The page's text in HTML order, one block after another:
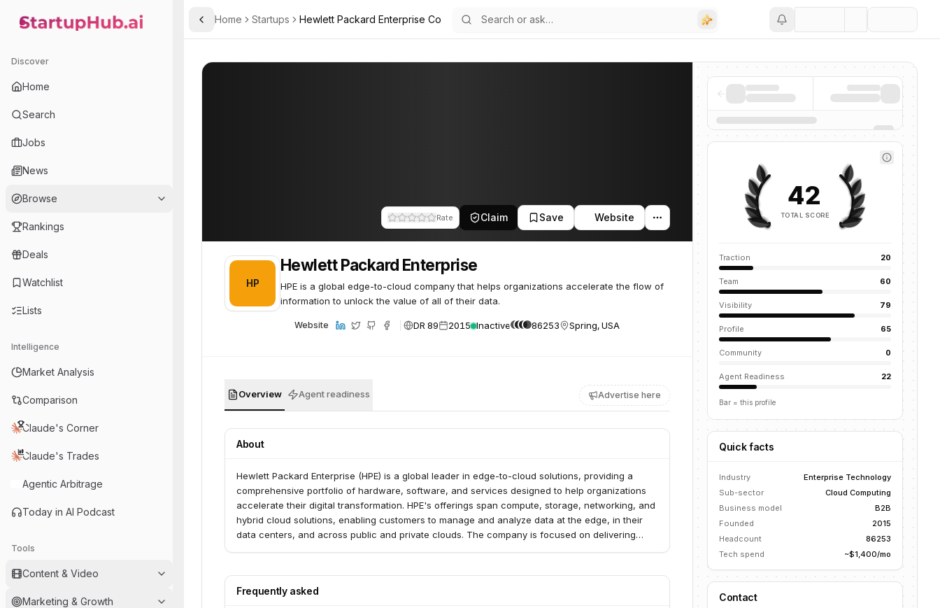
StartupHub.ai — AI Ecosystem Hub
Discover
Home
Search
Jobs
News
Browse
Rankings
Deals
Watchlist
Lists
Intelligence
Market Analysis
Comparison
Claude's Corner
Claude's Trades
Agentic Arbitrage
Today in AI Podcast
Tools
Content & Video
Marketing & Growth
Toggle Sidebar
Home Startups Hewlett Packard Enterprise Co
Rate Claim Save Website
HP
Hewlett Packard Enterprise
HPE is a global edge-to-cloud company that helps organizations accelerate the flow of
information to unlock the value of all of their data.
Website DR 89 2015 Inactive 86253 Spring, USA
Overview Agent readiness Advertise here
About
Hewlett Packard Enterprise (HPE) is a global leader in edge-to-cloud solutions, providing a
comprehensive portfolio of hardware, software, and services designed to help organizations
accelerate their digital transformation. HPE's offerings span compute, storage, networking, and
hybrid cloud solutions, enabling customers to manage and analyze data at the edge, in their
data centers, and across public and private clouds. The company is focused on delivering
Frequently asked
42
TOTAL SCORE
Traction 20
Team 60
Visibility 79
Profile 65
Community 0
Agent Readiness 22
Bar = this profile
Quick facts
Industry
Enterprise Technology
Sub-sector
Cloud Computing
Business model
B2B
Founded
2015
Headcount
86253
Tech spend
~$1,400/mo
Contact